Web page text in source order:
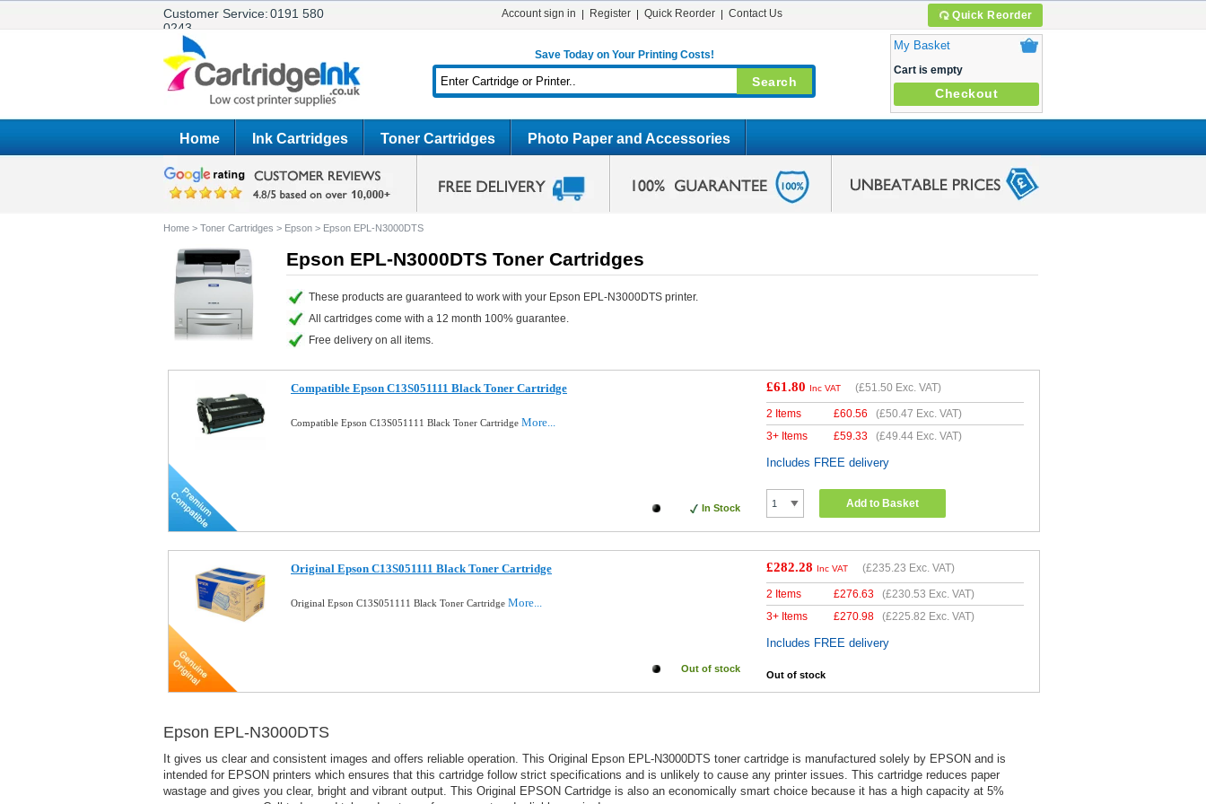
Customer Service:0191 580
0243
Quick Reorder
Account sign in Register Quick Reorder Contact Us
Save Today on Your Printing Costs!
My Basket
Cart is empty
Checkout
Home Ink Cartridges Toner Cartridges Photo Paper and Accessories
Home > Toner Cartridges > Epson > Epson EPL-N3000DTS
Epson EPL-N3000DTS Toner Cartridges
These products are guaranteed to work with your Epson EPL-N3000DTS printer.
All cartridges come with a 12 month 100% guarantee.
Free delivery on all items.
Compatible Epson C13S051111 Black Toner Cartridge
Compatible Epson C13S051111 Black Toner Cartridge More...
In Stock
£61.80 Inc VAT (£51.50 Exc. VAT)
2 Items £60.56 (£50.47 Exc. VAT)
3+ Items
£59.33 (£49.44 Exc. VAT)
Includes FREE delivery
Add to Basket
Original Epson C13S051111 Black Toner Cartridge
Original Epson C13S051111 Black Toner Cartridge More...
Out of stock
£282.28 Inc VAT (£235.23 Exc. VAT)
2 Items £276.63 (£230.53 Exc. VAT)
3+ Items
£270.98 (£225.82 Exc. VAT)
Includes FREE delivery
Out of stock
Epson EPL-N3000DTS
It gives us clear and consistent images and offers reliable operation. This Original Epson EPL-N3000DTS toner cartridge is manufactured solely by EPSON and is
intended for EPSON printers which ensures that this cartridge follow strict specifications and is unlikely to cause any printer issues. This cartridge reduces paper
wastage and gives you clear, bright and vibrant output. This Original EPSON Cartridge is also an economically smart choice because it has a high capacity at 5%